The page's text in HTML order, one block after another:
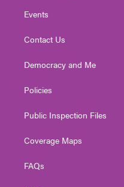
Events
Contact Us
Democracy and Me
Policies
Public Inspection Files
Coverage Maps
FAQs